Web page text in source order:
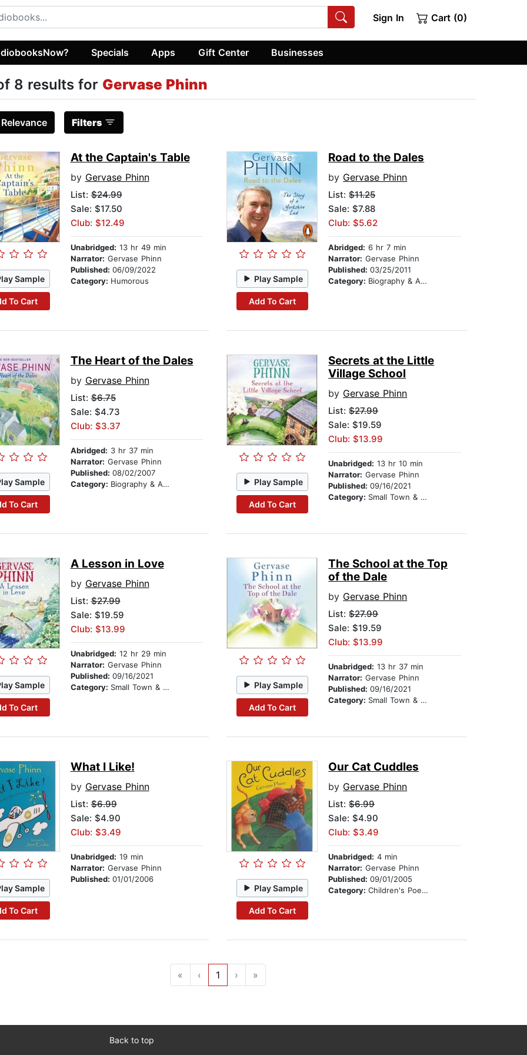
Sign In Cart (0)
Specials Apps Gift Center Businesses
8 results for Gervase Phinn
Relevance Filters
Sample
To Cart
At the Captain's Table
by Gervase Phinn
List:$24.99
Sale: $17.50
Club: $12.49
Unabridged: 13 hr 49 min
Narrator: Gervase Phinn
Published: 06/09/2022
Category: Humorous Play Sample
Add To Cart
Road to the Dales
by Gervase Phinn
List:$11.25
Sale: $7.88
Club: $5.62
Abridged: 6 hr 7 min
Narrator: Gervase Phinn
Published:03/25/2011
Category: Biography & Autobiography
Sample
To Cart
The Heart of the Dales
by Gervase Phinn
List:$6.75
Sale: $4.73
Club: $3.37
Abridged: 3 hr 37 min
Narrator: Gervase Phinn
Published: 08/02/2007
Category: Biography & Autobiography Play Sample
Add To Cart
Secrets at the Little
Village School
by Gervase Phinn
List:$27.99
Sale: $19.59
Club: $13.99
Unabridged: 13 hr 10 min
Narrator: Gervase Phinn
Published:09/16/2021
Category: Small Town & Rural
Sample
To Cart
A Lesson in Love
by Gervase Phinn
List:$27.99
Sale: $19.59
Club: $13.99
Unabridged: 12 hr 29 min
Narrator: Gervase Phinn
Published: 09/16/2021
Category: Small Town & Rural Play Sample
Add To Cart
The School at the Top
of the Dale
by Gervase Phinn
List:$27.99
Sale: $19.59
Club: $13.99
Unabridged: 13 hr 37 min
Narrator: Gervase Phinn
Published:09/16/2021
Category: Small Town & Rural
Sample
To Cart
What I Like!
by Gervase Phinn
List:$6.99
Sale: $4.90
Club: $3.49
Unabridged: 19 min
Narrator: Gervase Phinn
Published: 01/01/2006
Play Sample
Add To Cart
Our Cat Cuddles
by Gervase Phinn
List:$6.99
Sale: $4.90
Club: $3.49
Unabridged: 4 min
Narrator: Gervase Phinn
Published:09/01/2005
Category:Children's Poetry
« ‹ 1 › »
Back to top